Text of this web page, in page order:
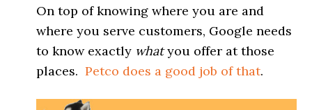
On top of knowing where you are and
where you serve customers, Google needs
to know exactly whatyou offer at those
places.Petco does a good job of that.